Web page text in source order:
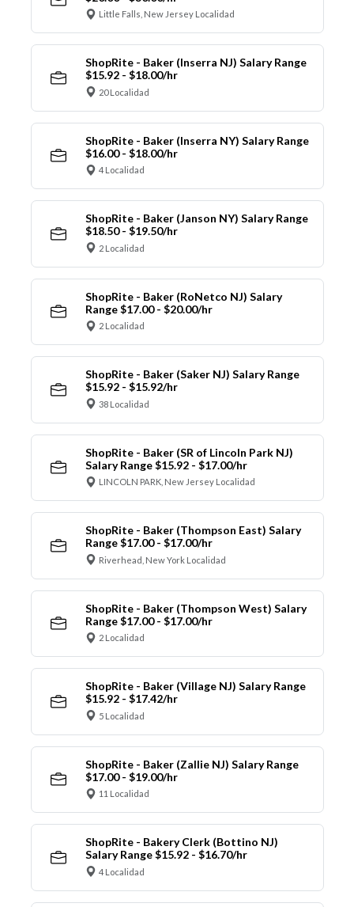
Little Falls, New Jersey Localidad
ShopRite - Baker (Inserra NJ) Salary Range
$15.92 - $18.00/hr
20 Localidad
ShopRite - Baker (Inserra NY) Salary Range
$16.00 - $18.00/hr
4 Localidad
ShopRite - Baker (Janson NY) Salary Range
$18.50 - $19.50/hr
2 Localidad
ShopRite - Baker (RoNetco NJ) Salary
Range $17.00 - $20.00/hr
2 Localidad
ShopRite - Baker (Saker NJ) Salary Range
$15.92 - $15.92/hr
38 Localidad
ShopRite - Baker (SR of Lincoln Park NJ)
Salary Range $15.92 - $17.00/hr
LINCOLN PARK, New Jersey Localidad
ShopRite - Baker (Thompson East) Salary
Range $17.00 - $17.00/hr
Riverhead, New York Localidad
ShopRite - Baker (Thompson West) Salary
Range $17.00 - $17.00/hr
2 Localidad
ShopRite - Baker (Village NJ) Salary Range
$15.92 - $17.42/hr
5 Localidad
ShopRite - Baker (Zallie NJ) Salary Range
$17.00 - $19.00/hr
11 Localidad
ShopRite - Bakery Clerk (Bottino NJ)
Salary Range $15.92 - $16.70/hr
4 Localidad